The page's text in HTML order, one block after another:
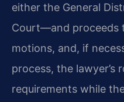
either the General
Court—and proceeds
motions, and, if
process, the lawyer’s
requirements while